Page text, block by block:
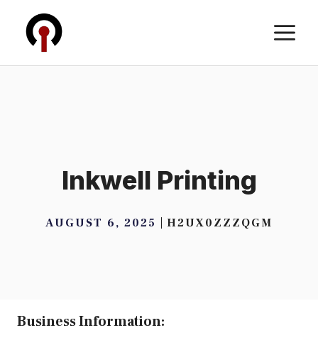
content
Inkwell Printing
AUGUST 6, 2025 H2UX0ZZZQGM
Business Information: